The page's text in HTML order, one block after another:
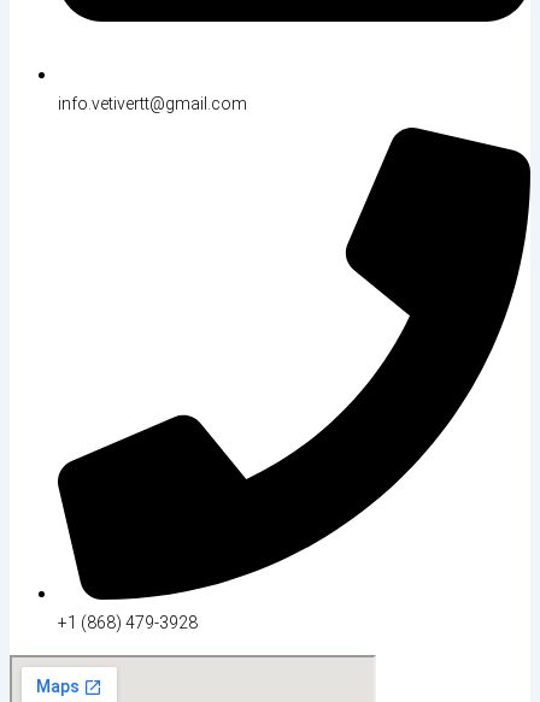
info.vetivertt@gmail.com
+1 (868) 479-3928